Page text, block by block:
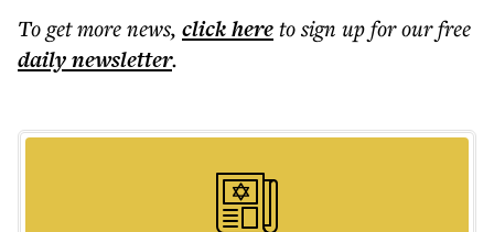
To get morenews, click hereto sign up for our free
dailynewsletter.